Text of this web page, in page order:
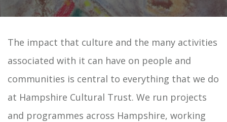
The impact that culture and the many activities
associated with it can have on people and
communities is central to everything that we do
at Hampshire Cultural Trust. We run projects
and programmes across Hampshire, working